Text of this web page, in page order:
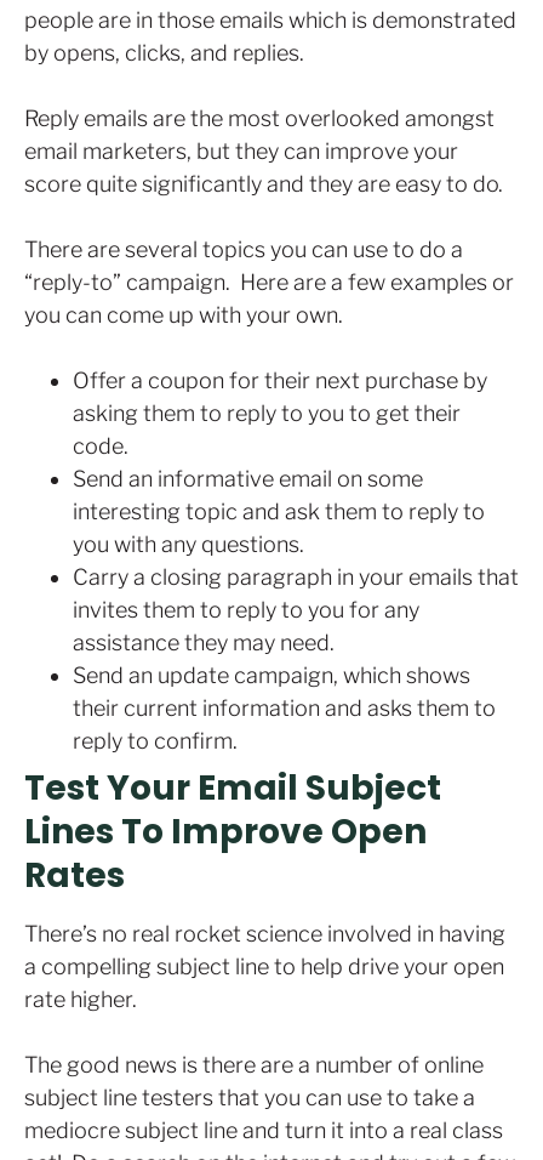
people are in those emails which is demonstrated
by opens, clicks, and replies.
Reply emails are the most overlooked amongst
email marketers, but they can improve your
score quite significantly and they are easy to do.
There are several topics you can use to do a
“reply-to” campaign. Here are a few examples or
you can come up with your own.
Offer a coupon for their next purchase by
asking them to reply to you to get their
code.
Send an informative email on some
interesting topic and ask them to reply to
you with any questions.
Carry a closing paragraph in your emails that
invites them to reply to you for any
assistance they may need.
Send an update campaign, which shows
their current information and asks them to
reply to confirm.
Test Your Email Subject
Lines To Improve Open
Rates
There’s no real rocket science involved in having
a compelling subject line to help drive your open
rate higher.
The good news is there are a number of online
subject line testers that you can use to take a
mediocre subject line and turn it into a real class